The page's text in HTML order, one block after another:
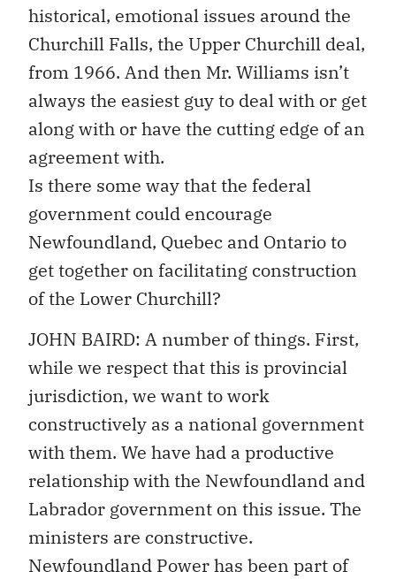
historical, emotional issues around the
Churchill Falls, the Upper Churchill deal,
from 1966. And then Mr. Williams isn’t
always the easiest guy to deal with or get
along with or have the cutting edge of an
agreement with.
Is there some way that the federal
government could encourage
Newfoundland, Quebec and Ontario to
get together on facilitating construction
of the Lower Churchill?
JOHN BAIRD: A number of things. First,
while we respect that this is provincial
jurisdiction, we want to work
constructively as a national government
with them. We have had a productive
relationship with the Newfoundland and
Labrador government on this issue. The
ministers are constructive.
Newfoundland Power has been part of